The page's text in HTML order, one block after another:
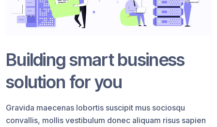
Building smart business
solution for you
Gravida maecenas lobortis suscipit mus sociosqu
convallis, mollis vestibulum donec aliquam risus sapien